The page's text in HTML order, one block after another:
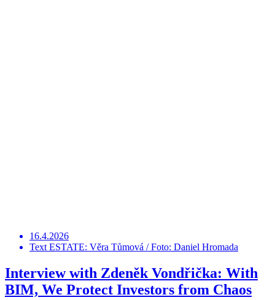
16.4.2026
Text ESTATE: Věra Tůmová / Foto: Daniel Hromada
Interview with Zdeněk Vondřička: With
BIM, We Protect Investors from Chaos